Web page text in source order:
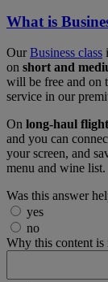
What is
OurBusiness class
on short and
will be free and on
service in our
On long-haul
and you can
your screen, and
menu and wine list.
Was this answer
yes
no
Why this content is